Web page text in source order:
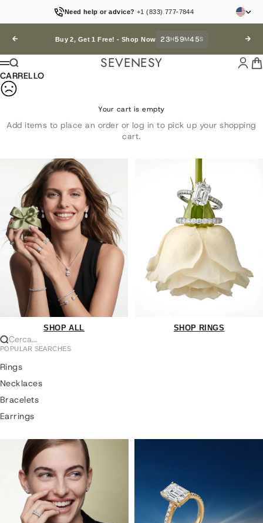
Need help or advice? +1 (833) 777-7844
Precedente Buy 2, Get 1 Free! - Shop Now 23H59M44S
SEVENESY
Menù
Cerca Accedi
CARRELLO
Your cart is empty
Add items to place an order or log in to pick up your shopping
cart.
SHOP ALL SHOP RINGS
Cerca...
POPULAR SEARCHES
Rings
Necklaces
Bracelets
Earrings